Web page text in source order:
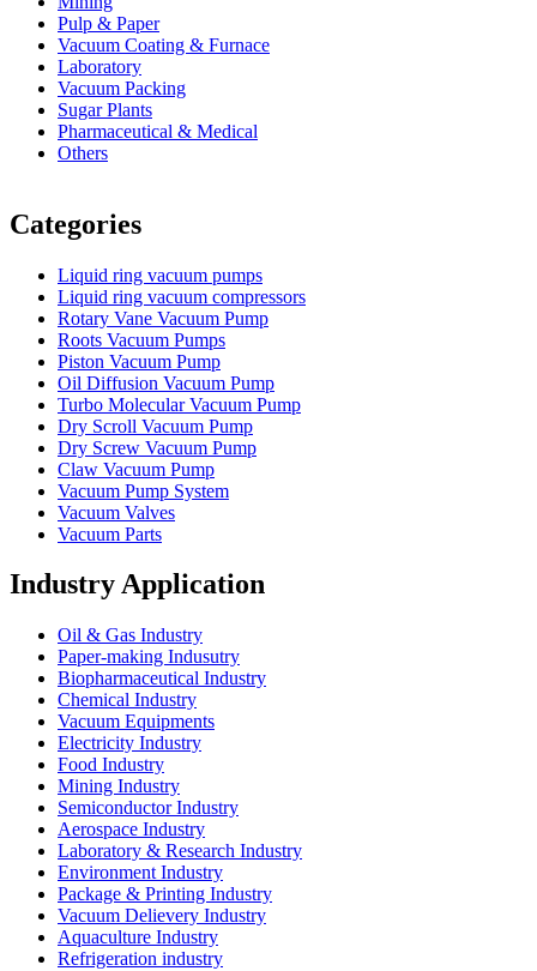
Pulp & Paper
Vacuum Coating & Furnace
Laboratory
Vacuum Packing
Sugar Plants
Pharmaceutical & Medical
Others
Categories
Liquid ring vacuum pumps
Liquid ring vacuum compressors
Rotary Vane Vacuum Pump
Roots Vacuum Pumps
Piston Vacuum Pump
Oil Diffusion Vacuum Pump
Turbo Molecular Vacuum Pump
Dry Scroll Vacuum Pump
Dry Screw Vacuum Pump
Claw Vacuum Pump
Vacuum Pump System
Vacuum Valves
Vacuum Parts
Industry Application
Oil & Gas Industry
Paper-making Indusutry
Biopharmaceutical Industry
Chemical Industry
Vacuum Equipments
Electricity Industry
Food Industry
Mining Industry
Semiconductor Industry
Aerospace Industry
Laboratory & Research Industry
Environment Industry
Package & Printing Industry
Vacuum Delievery Industry
Aquaculture Industry
Refrigeration industry